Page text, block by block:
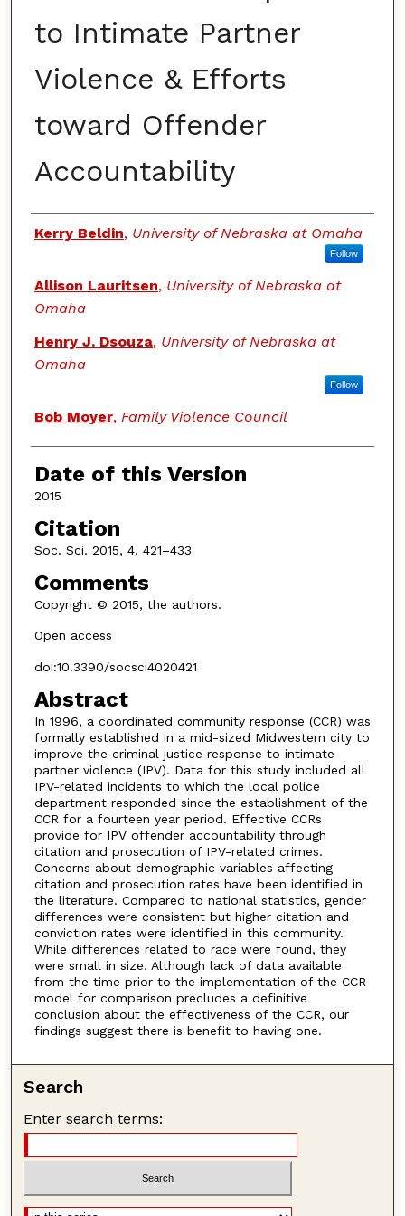
to Intimate Partner
Violence & Efforts
toward Offender
Accountability
Authors
Kerry Beldin, University of Nebraska at Omaha
Follow
Allison Lauritsen, University of Nebraska at
Omaha
Henry J. Dsouza, University of Nebraska at
Omaha
Follow
Bob Moyer, Family Violence Council
Date of this Version
2015
Citation
Soc. Sci. 2015, 4, 421–433
Comments
Copyright © 2015, the authors.
Open access
doi:10.3390/socsci4020421
Abstract
In 1996, a coordinated community response (CCR) was
formally established in a mid-sized Midwestern city to
improve the criminal justice response to intimate
partner violence (IPV). Data for this study included all
IPV-related incidents to which the local police
department responded since the establishment of the
CCR for a fourteen year period. Effective CCRs
provide for IPV offender accountability through
citation and prosecution of IPV-related crimes.
Concerns about demographic variables affecting
citation and prosecution rates have been identified in
the literature. Compared to national statistics, gender
differences were consistent but higher citation and
conviction rates were identified in this community.
While differences related to race were found, they
were small in size. Although lack of data available
from the time prior to the implementation of the CCR
model for comparison precludes a definitive
conclusion about the effectiveness of the CCR, our
findings suggest there is benefit to having one.
Search
Enter search terms: